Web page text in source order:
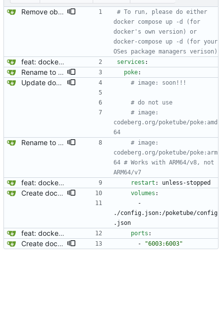
Remove obsoulete "VERSION" tag and add a line to tell users how to run.
# To run, please do either
docker compose up -d (for
docker's own version) or
docker-compose up -d (for your
OSes package managers verison)
feat: dockerize image proxy services :
Rename to "Poke", use PokeTube org's package, and note about ARM64/v7 poke:
Update docker-compose.yml # image: soon!!!
# do not use
# image:
codeberg.org/poketube/poke:amd
64
Rename to "Poke", use PokeTube org's package, and note about ARM64/v7
# image:
codeberg.org/poketube/poke:arm
64 # Works with ARM64/v8, not
ARM64/v7
feat: dockerize image proxy restart : unless-stopped
Create docker compose file for PokeTube volumes :
./config.json:/poketube/config
.json
feat: dockerize image proxy ports :
Create docker compose file for PokeTube - "6003:6003"